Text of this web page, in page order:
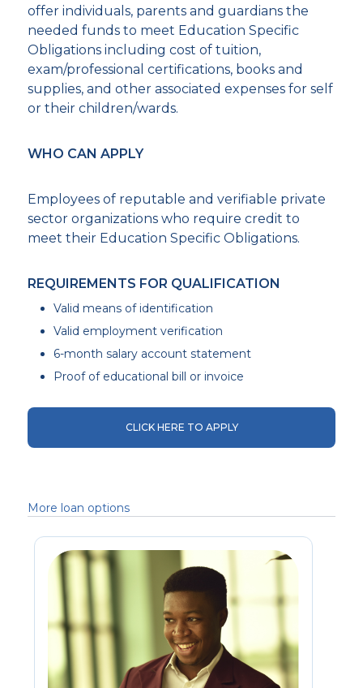
offer individuals, parents and guardians the
needed funds to meet Education Specific
Obligations including cost of tuition,
exam/professional certifications, books and
supplies, and other associated expenses for self
or their children/wards.
WHO CAN APPLY
Employees of reputable and verifiable private
sector organizations who require credit to
meet their Education Specific Obligations.
REQUIREMENTS FOR QUALIFICATION
Valid means of identification
Valid employment verification
6-month salary account statement
Proof of educational bill or invoice
CLICK HERE TO APPLY
More loan options